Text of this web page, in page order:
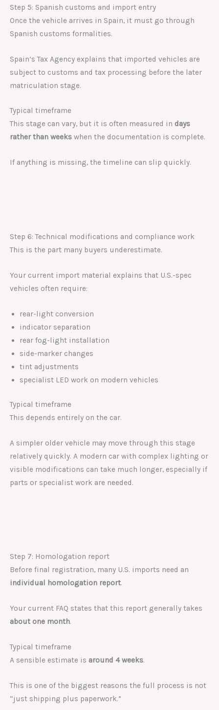
Step 5: Spanish customs and import entry
Once the vehicle arrives in Spain, it must go through
Spanish customs formalities.
Spain’s Tax Agency explains that imported vehicles are
subject to customs and tax processing before the later
matriculation stage.
Typical timeframe
This stage can vary, but it is often measured in days
rather than weeks when the documentation is complete.
If anything is missing, the timeline can slip quickly.
Step 6: Technical modifications and compliance work
This is the part many buyers underestimate.
Your current import material explains that U.S.-spec
vehicles often require:
rear-light conversion
indicator separation
rear fog-light installation
side-marker changes
tint adjustments
specialist LED work on modern vehicles
Typical timeframe
This depends entirely on the car.
A simpler older vehicle may move through this stage
relatively quickly. A modern car with complex lighting or
visible modifications can take much longer, especially if
parts or specialist work are needed.
Step 7: Homologation report
Before final registration, many U.S. imports need an
individual homologation report.
Your current FAQ states that this report generally takes
about one month.
Typical timeframe
A sensible estimate is around 4 weeks.
This is one of the biggest reasons the full process is not
“just shipping plus paperwork.”